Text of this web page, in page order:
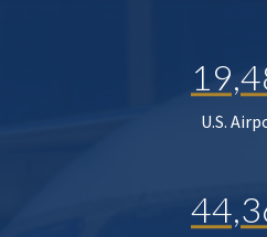
U.S.